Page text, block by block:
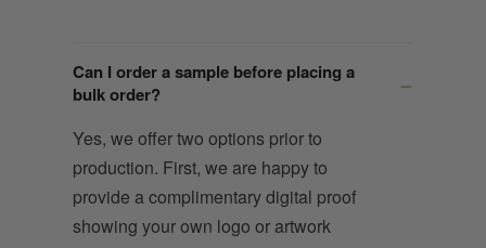
Can I order a sample before placing a
bulk order?
Yes, we offer two options prior to
production. First, we are happy to
provide a complimentary digital proof
showing your own logo or artwork